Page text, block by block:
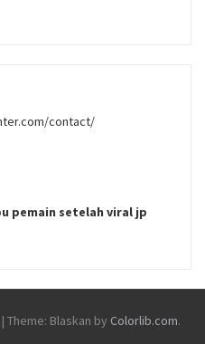
contact/
pemain setelah viral jp
| Theme: Blaskan by Colorlib.com.